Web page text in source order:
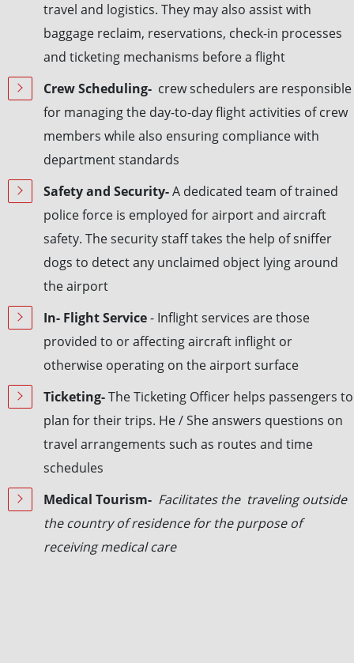
travel and logistics. They may also assist with
baggage reclaim, reservations, check-in processes
and ticketing mechanisms before a flight
Crew Scheduling- crew schedulers are responsible
for managing the day-to-day flight activities of crew
members while also ensuring compliance with
department standards
Safety and Security-A dedicated team of trained
police force is employed for airport and aircraft
safety. The security staff takes the help of sniffer
dogs to detect any unclaimed object lying around
the airport
In- Flight Service- Inflight services are those
provided to or affecting aircraft inflight or
otherwise operating on the airport surface
Ticketing-The Ticketing Officer helps passengers to
plan for their trips. He / She answers questions on
travel arrangements such as routes and time
schedules
Medical Tourism- Facilitates the traveling outside
the country of residence for the purpose of
receiving medical care